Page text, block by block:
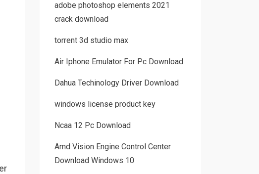
adobe photoshop elements 2021
crack download
torrent 3d studio max
Air Iphone Emulator For Pc Download
Dahua Techinology Driver Download
windows license product key
Ncaa 12 Pc Download
Amd Vision Engine Control Center
Download Windows 10